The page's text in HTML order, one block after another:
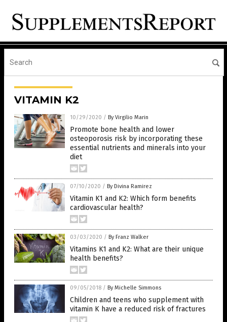
VITAMIN K2
10/29/2020 / By Virgilio Marin
Promote bone health and lower
osteoporosis risk by incorporating these
essential nutrients and minerals into your
diet
07/10/2020 / By Divina Ramirez
Vitamin K1 and K2: Which form benefits
cardiovascular health?
03/03/2020 / By Franz Walker
Vitamins K1 and K2: What are their unique
health benefits?
09/05/2018 / By Michelle Simmons
Children and teens who supplement with
vitamin K have a reduced risk of fractures